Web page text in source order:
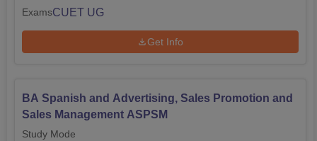
ExamsCUET UG
Get Info
BA Spanish and Advertising, Sales Promotion and
Sales Management ASPSM
Study Mode